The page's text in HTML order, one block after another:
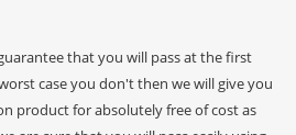
that you will pass at the first
case you don't then we will give you
product for absolutely free of cost as